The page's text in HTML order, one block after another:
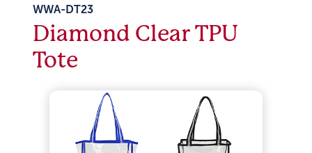
WWA-DT23
Diamond Clear TPU
Tote